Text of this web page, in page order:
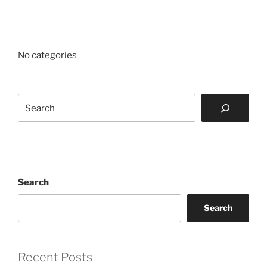
No categories
Search
Search
Recent Posts